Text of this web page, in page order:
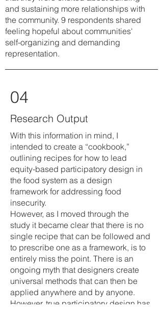
and sustaining more relationships with
the community. 9 respondents shared
feeling hopeful about communities'
self-organizing and demanding
representation.
04
Research Output
With this information in mind, I
intended to create a “cookbook,”
outlining recipes for how to lead
equity-based participatory design in
the food system as a design
framework for addressing food
insecurity.
However, as I moved through the
study it became clear that there is no
single recipe that can be followed and
to prescribe one as a framework, is to
entirely miss the point. There is an
ongoing myth that designers create
universal methods that can then be
applied anywhere and by anyone.
However, true participatory design has